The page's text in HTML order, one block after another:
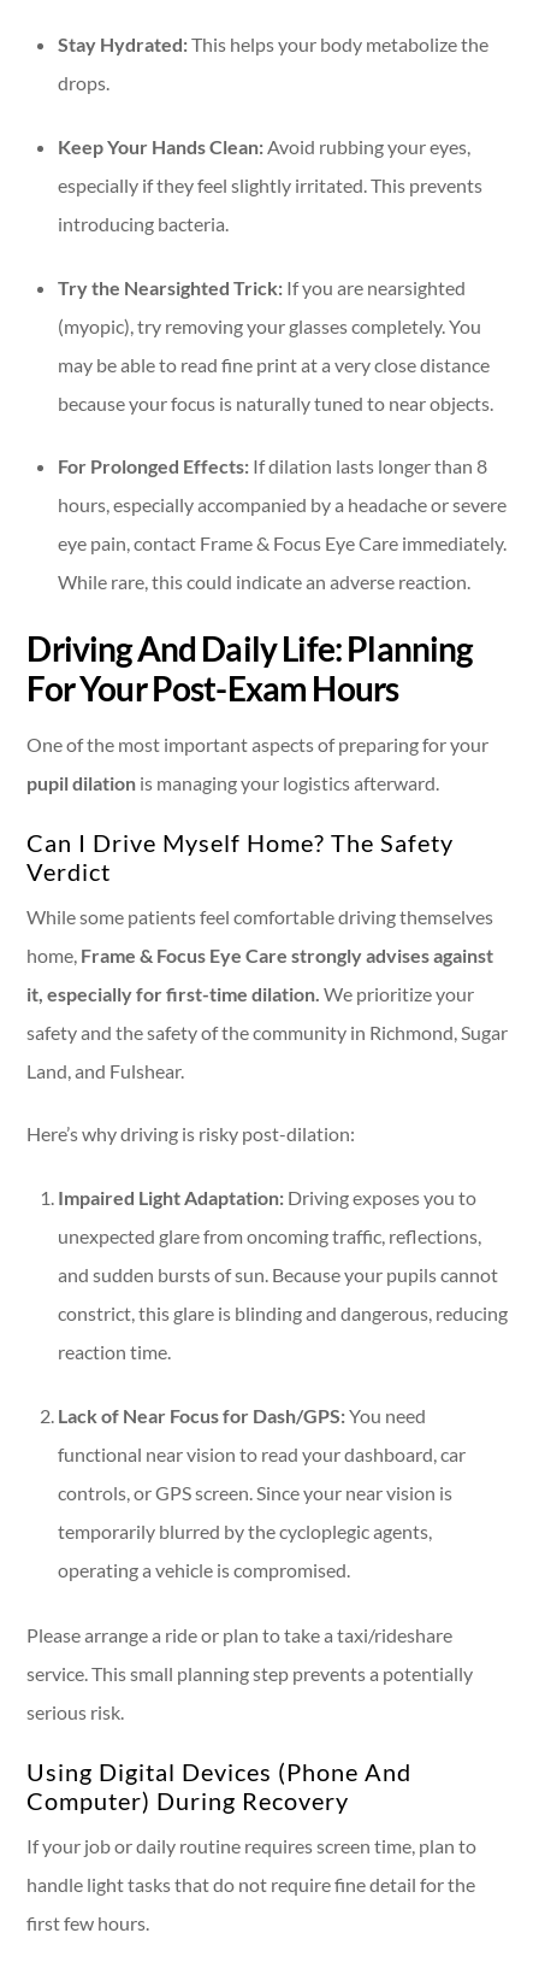
Stay Hydrated:This helps your body metabolize the
drops.
Keep Your Hands Clean:Avoid rubbing your eyes,
especially if they feel slightly irritated. This prevents
introducing bacteria.
Try the Nearsighted Trick: If you are nearsighted
(myopic), try removing your glasses completely. You
may be able to read fine print at a very close distance
because your focus is naturally tuned to near objects.
For Prolonged Effects: If dilation lasts longer than 8
hours, especially accompanied by a headache or severe
eye pain, contact Frame & Focus Eye Care immediately.
While rare, this could indicate an adverse reaction.
Driving And Daily Life: Planning
For Your Post-Exam Hours
One of the most important aspects of preparing for your
pupil dilation is managing your logistics afterward.
Can I Drive Myself Home? The Safety
Verdict
While some patients feel comfortable driving themselves
home, Frame & Focus Eye Care strongly advises against
it, especially for first-time dilation. We prioritize your
safety and the safety of the community in Richmond, Sugar
Land, and Fulshear.
Here’s why driving is risky post-dilation:
Impaired Light Adaptation: Driving exposes you to
unexpected glare from oncoming traffic, reflections,
and sudden bursts of sun. Because your pupils cannot
constrict, this glare is blinding and dangerous, reducing
reaction time.
Lack of Near Focus for Dash/GPS:You need
functional near vision to read your dashboard, car
controls, or GPS screen. Since your near vision is
temporarily blurred by the cycloplegic agents,
operating a vehicle is compromised.
Please arrange a ride or plan to take a taxi/rideshare
service. This small planning step prevents a potentially
serious risk.
Using Digital Devices (Phone And
Computer) During Recovery
If your job or daily routine requires screen time, plan to
handle light tasks that do not require fine detail for the
first few hours.